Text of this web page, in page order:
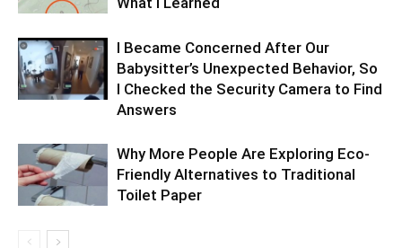
I Became Concerned After Our
Babysitter’s Unexpected Behavior, So
I Checked the Security Camera to Find
Answers
Why More People Are Exploring Eco-
Friendly Alternatives to Traditional
Toilet Paper